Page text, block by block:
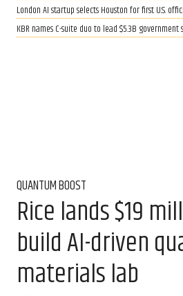
London AI startup selects Houston for first U.S.
KBR names C-suite duo to lead $5.3B government
QUANTUM BOOST
Rice lands $19
build AI-driven
materials lab